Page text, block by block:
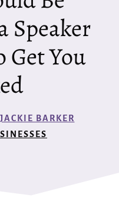
Speaker
You
JACKIE BARKER